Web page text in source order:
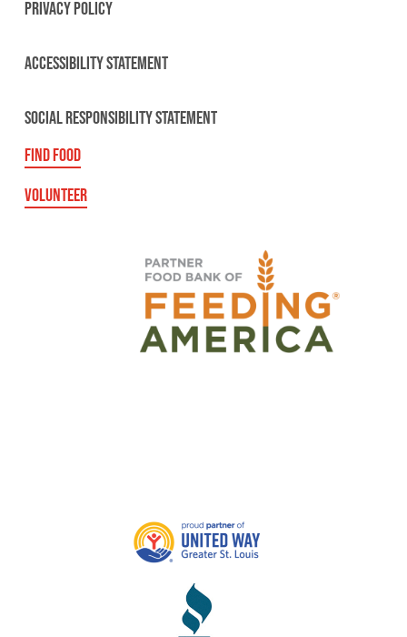
PRIVACY POLICY
ACCESSIBILITY STATEMENT
SOCIAL RESPONSIBILITY STATEMENT
FIND FOOD
VOLUNTEER